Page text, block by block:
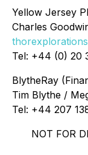
Yellow Jersey
Charles
Tel: +44 (0) 20
BlytheRay
Tim Blythe /
Tel: +44 207
NOT FOR